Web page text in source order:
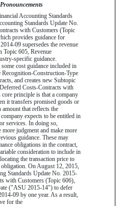
Accounting Standards
Standards Update No.
with Customers (Topic
provides guidance for
09 supersedes the revenue
Topic 605, Revenue
specific guidance.
cost guidance included in
Recognition-Construction-Type
and creates new Subtopic
Costs-Contracts with
core principle is that a company
it transfers promised goods or
amount that reflects the
expects to be entitled in
services. In doing so,
judgment and make more
guidance. These may
obligations in the contract,
consideration to include in
the transaction price to
obligation. On August 12, 2015,
Standards Update No. 2015-
with Customers (Topic 606),
("ASU 2015-14") to defer
09 by one year. As a result,
for the